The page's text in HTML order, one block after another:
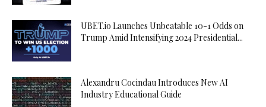
UBET.io Launches Unbeatable 10-1 Odds on
Trump Amid Intensifying 2024 Presidential...
Alexandru Cocindau Introduces New AI
Industry Educational Guide